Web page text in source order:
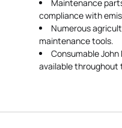
Maintenance
compliance with
Numerous
maintenance tools.
Consumable
available throughout